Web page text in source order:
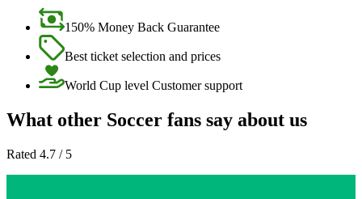
150% Money Back Guarantee
Best ticket selection and prices
World Cup level Customer support
What other Soccer fans say about us
Rated 4.7 / 5